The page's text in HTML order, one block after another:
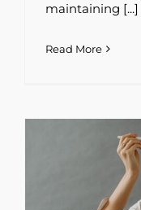
maintaining [...]
Read More